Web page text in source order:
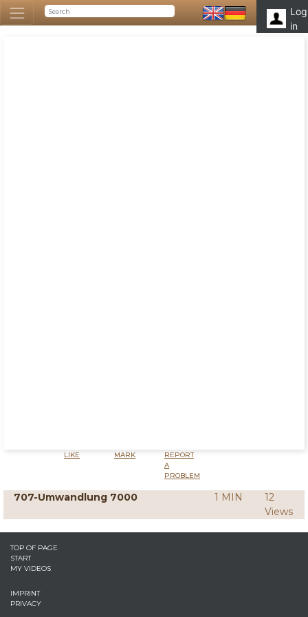
Log
in
LIKE MARK
REPORT
A
PROBLEM
707-Umwandlung 7000 1 MIN
12
Views
TOP OF PAGE
START
MY VIDEOS
IMPRINT
PRIVACY